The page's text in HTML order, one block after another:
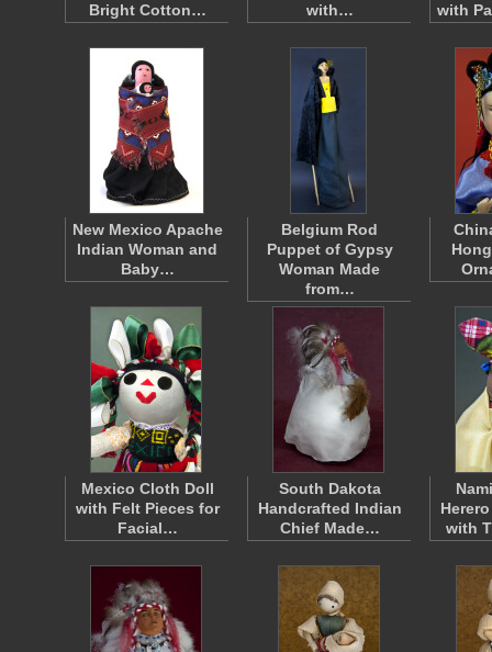
Bright Cotton…
with…
with
New Mexico Apache
Indian Woman and
Baby…
Belgium Rod
Puppet of Gypsy
Woman Made
from…
Mexico Cloth Doll
with Felt Pieces for
Facial…
South Dakota
Handcrafted Indian
Chief Made…
with